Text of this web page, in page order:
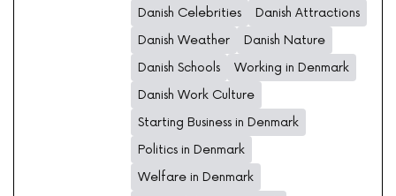
Danish Celebrities
Danish Attractions
Danish Weather
Danish Nature
Danish Schools
Working in Denmark
Danish Work Culture
Starting Business in Denmark
Politics in Denmark
Welfare in Denmark